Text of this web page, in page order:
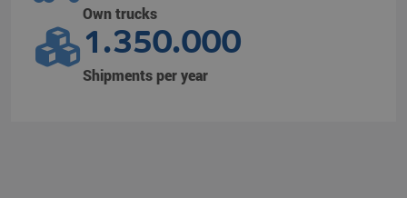
Own trucks
1.350.000
Shipments per year